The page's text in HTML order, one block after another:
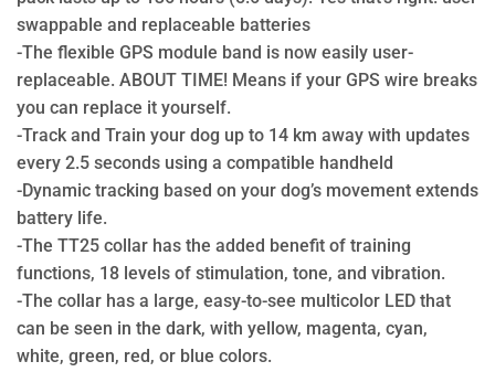
swappable and replaceable batteries
-The flexible GPS module band is now easily user-
replaceable. ABOUT TIME! Means if your GPS wire breaks
you can replace it yourself.
-Track and Train your dog up to 14 km away with updates
every 2.5 seconds using a compatible handheld
-Dynamic tracking based on your dog’s movement extends
battery life.
-The TT25 collar has the added benefit of training
functions, 18 levels of stimulation, tone, and vibration.
-The collar has a large, easy-to-see multicolor LED that
can be seen in the dark, with yellow, magenta, cyan,
white, green, red, or blue colors.